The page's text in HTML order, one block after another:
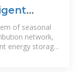
of seasonal
network,
energy storage